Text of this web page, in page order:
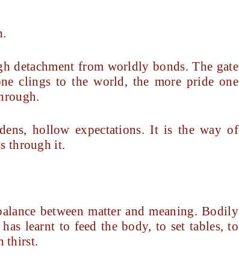
detachment from worldly bonds. The gate
clings to the world, the more pride one
hollow expectations. It is the way of
through it.
between matter and meaning. Bodily
learnt to feed the body, to set tables, to
thirst.